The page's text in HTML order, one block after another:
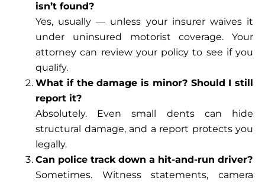
isn’t found?
Yes, usually — unless your insurer waives it
under uninsured motorist coverage. Your
attorney can review your policy to see if you
qualify.
What if the damage is minor? Should I still
report it?
Absolutely. Even small dents can hide
structural damage, and a report protects you
legally.
Can police track down a hit-and-run driver?
Sometimes. Witness statements, camera